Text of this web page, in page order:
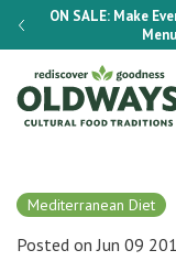
ON SALE: Make
Mediterranean Diet
Posted on Jun 09